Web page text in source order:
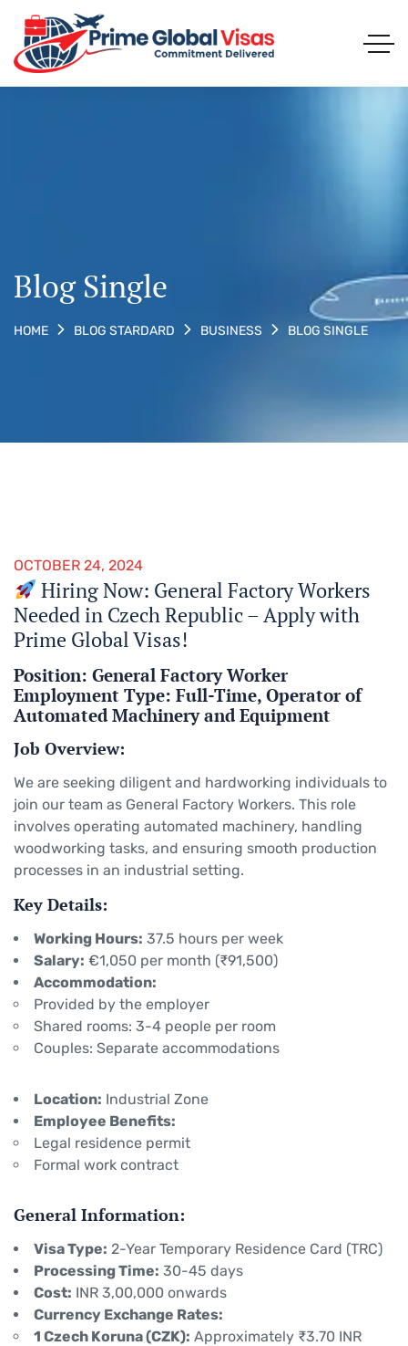
Blog Single
HOME BLOG STARDARD BUSINESS BLOG SINGLE
OCTOBER 24, 2024
Hiring Now: General Factory Workers
Needed in Czech Republic – Apply with
Prime Global Visas!
Position: General Factory Worker
Employment Type: Full-Time, Operator of
Automated Machinery and Equipment
Job Overview:
We are seeking diligent and hardworking individuals to
join our team as General Factory Workers. This role
involves operating automated machinery, handling
woodworking tasks, and ensuring smooth production
processes in an industrial setting.
Key Details:
Working Hours: 37.5 hours per week
Salary: €1,050 per month (₹91,500)
Accommodation:
Provided by the employer
Shared rooms: 3-4 people per room
Couples: Separate accommodations
Location: Industrial Zone
Employee Benefits:
Legal residence permit
Formal work contract
General Information:
Visa Type: 2-Year Temporary Residence Card (TRC)
Processing Time: 30-45 days
Cost: INR 3,00,000 onwards
Currency Exchange Rates:
1 Czech Koruna (CZK): Approximately ₹3.70 INR